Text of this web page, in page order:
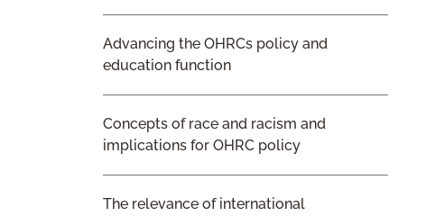
Advancing the OHRCs policy and
education function
Concepts of race and racism and
implications for OHRC policy
The relevance of international